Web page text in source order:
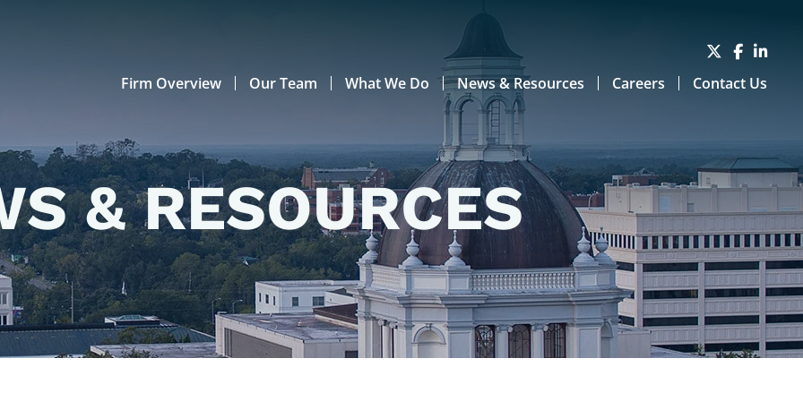
Firm Overview Our Team What We Do News & Resources Careers Contact Us
& RESOURCES